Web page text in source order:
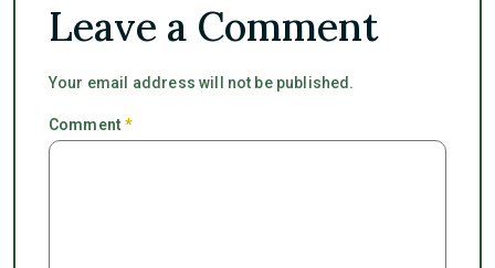
Leave a Comment
Your email address will not be published.
Comment*